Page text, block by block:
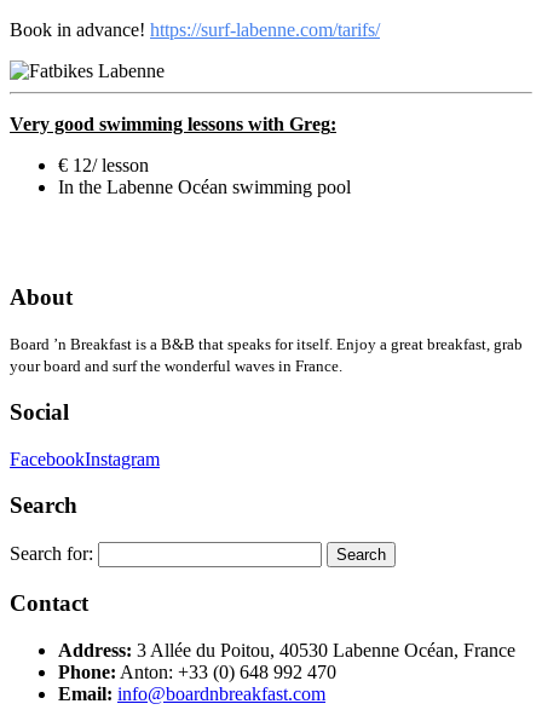
Book in advance! https://surf-labenne.com/tarifs/
Very good swimming lessons with Greg:
€ 12/ lesson
In the Labenne Océan swimming pool
About
Board ’n Breakfast is a B&B that speaks for itself. Enjoy a great breakfast, grab
your board and surf the wonderful waves in France.
Social
FacebookInstagram
Search
Search for:
Contact
Address: 3 Allée du Poitou, 40530 Labenne Océan, France
Phone: Anton: +33 (0) 648 992 470
Email: info@boardnbreakfast.com